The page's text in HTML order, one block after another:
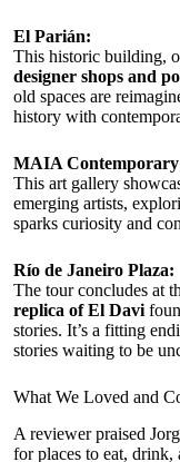
El Parián:
This historic building,
designer shops and
old spaces are
history with
MAIA
This art gallery
emerging artists,
sparks curiosity and
Río de Janeiro Plaza:
The tour concludes at
replica of El Davi
stories. It’s a fitting
stories waiting to be
What We Loved and
A reviewer praised
for places to eat, drink,